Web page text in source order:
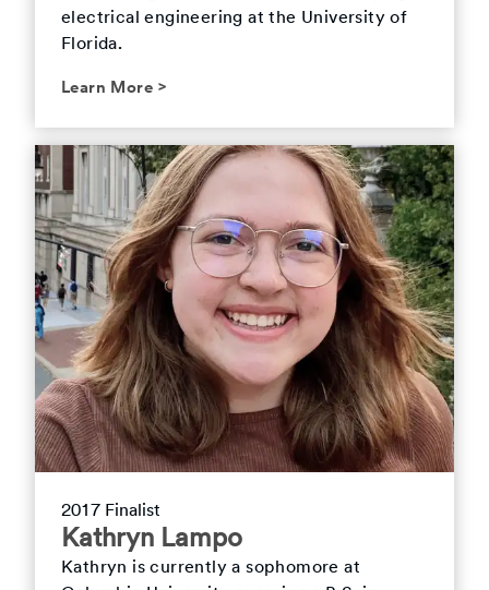
electrical engineering at the University of
Florida.
Learn More >
2017 Finalist
Kathryn Lampo
Kathryn is currently a sophomore at